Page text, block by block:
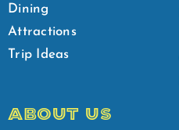
Dining
Attractions
Trip Ideas
ABOUT US